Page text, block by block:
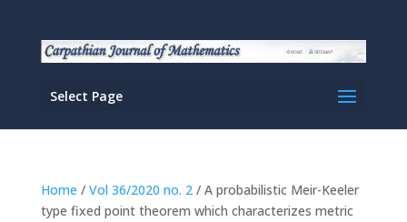
Select Page
Home / Vol 36/2020 no. 2/ A probabilistic Meir-Keeler
type fixed point theorem which characterizes metric